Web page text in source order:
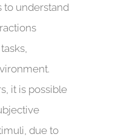
to understand
it is possible
due to